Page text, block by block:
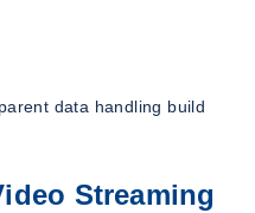
data handling build
Streaming